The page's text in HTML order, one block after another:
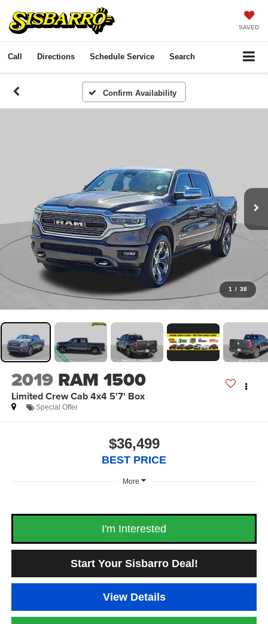
SAVED
Call Directions Schedule Service Search
Confirm Availability
1 / 38
2019 RAM 1500
Limited Crew Cab 4x4 5'7' Box
Special Offer
$36,499
BEST PRICE
More
I'm Interested
Start Your Sisbarro Deal!
View Details